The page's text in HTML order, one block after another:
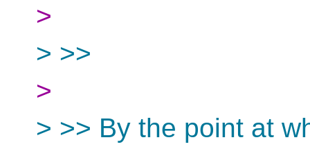
>
> >>
>
> >> By the point at